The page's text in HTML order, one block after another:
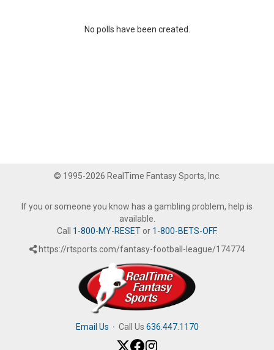
No polls have been created.
© 1995-2026 RealTime Fantasy Sports, Inc.
If you or someone you know has a gambling problem, help is
available.
Call 1-800-MY-RESETor 1-800-BETS-OFF.
https://rtsports.com/fantasy-football-league/174774
Email Us · Call Us 636.447.1170